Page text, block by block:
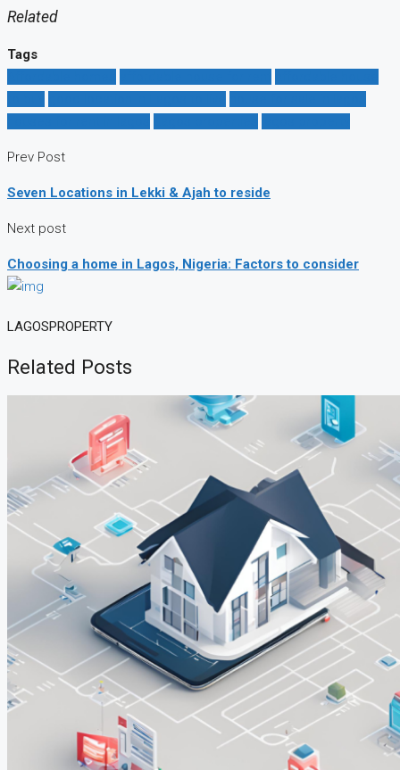
Related
Tags
Prev Post
Seven Locations in Lekki & Ajah to reside
Next post
Choosing a home in Lagos, Nigeria: Factors to consider
LAGOSPROPERTY
Related Posts